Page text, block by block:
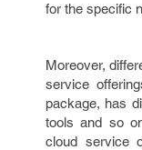
for the specific
Moreover,
service
package, has
tools and so
cloud service